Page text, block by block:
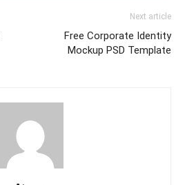
Next article
Free Corporate Identity
Mockup PSD Template